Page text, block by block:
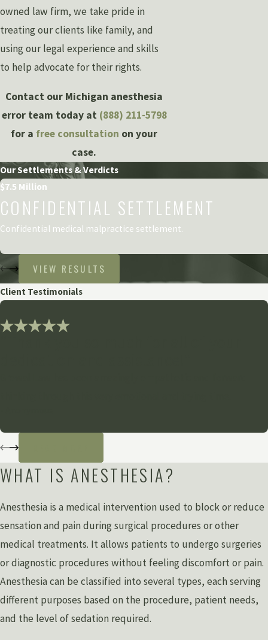
owned law firm, we take pride in
treating our clients like family, and
using our legal experience and skills
to help advocate for their rights.
Contact our Michigan anesthesia
error team today at (888) 211-5798
for a free consultation on your
case.
Our Settlements & Verdicts
$7.5 Million
CONFIDENTIAL SETTLEMENT
Confidential medical malpractice settlement.
VIEW RESULTS
Client Testimonials
WHAT IS ANESTHESIA?
Anesthesia is a medical intervention used to block or reduce
sensation and pain during surgical procedures or other
medical treatments. It allows patients to undergo surgeries
or diagnostic procedures without feeling discomfort or pain.
Anesthesia can be classified into several types, each serving
different purposes based on the procedure, patient needs,
and the level of sedation required.